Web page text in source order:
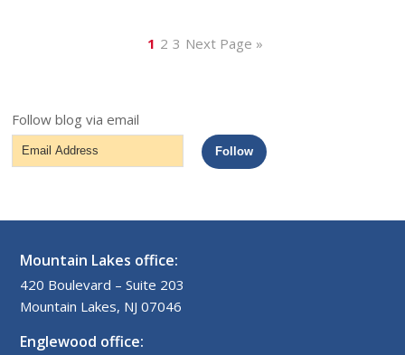
1 2 3 Next Page »
Follow blog via email
Email
Address
Follow
Mountain Lakes office:
420 Boulevard – Suite 203
Mountain Lakes, NJ 07046
Englewood office: